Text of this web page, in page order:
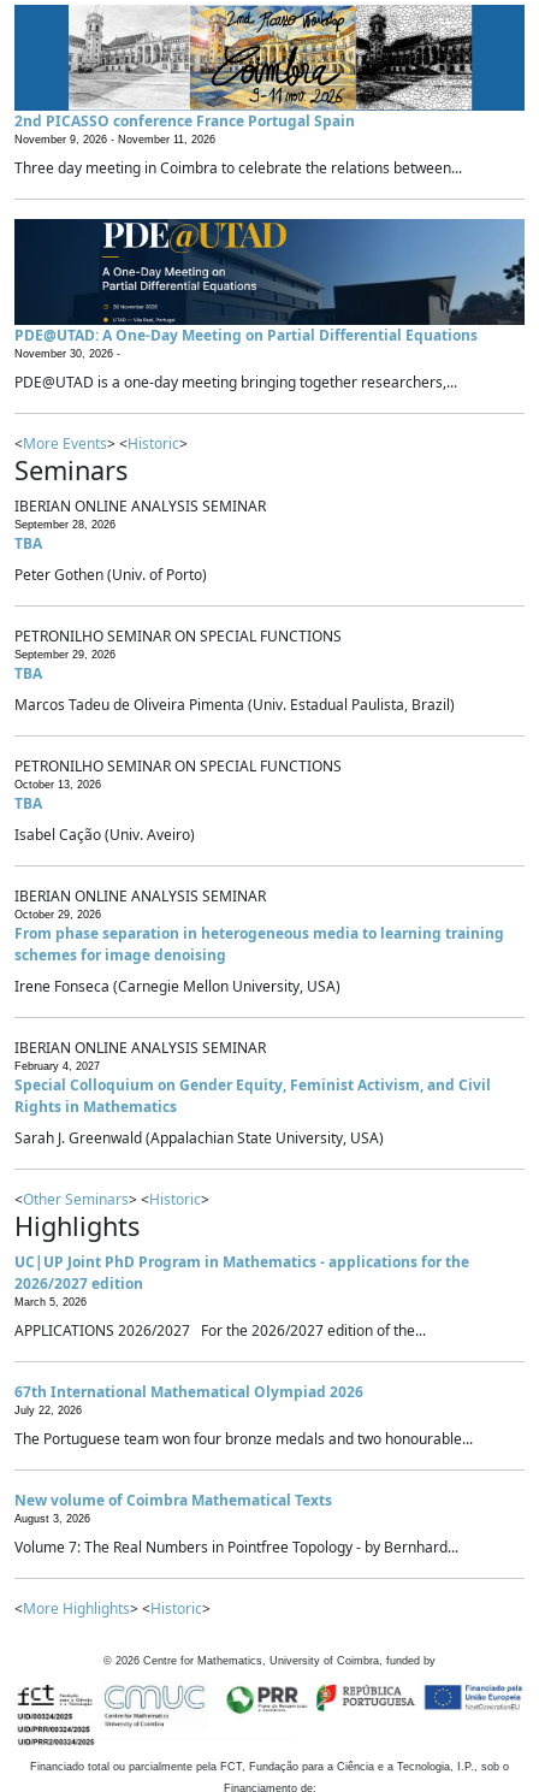
2nd PICASSO conference France Portugal Spain
November 9, 2026 - November 11, 2026
Three day meeting in Coimbra to celebrate the relations between...
PDE@UTAD: A One-Day Meeting on Partial Differential Equations
November 30, 2026 -
PDE@UTAD is a one-day meeting bringing together researchers,...
<More Events> <Historic>
Seminars
IBERIAN ONLINE ANALYSIS SEMINAR
September 28, 2026
TBA
Peter Gothen (Univ. of Porto)
PETRONILHO SEMINAR ON SPECIAL FUNCTIONS
September 29, 2026
TBA
Marcos Tadeu de Oliveira Pimenta (Univ. Estadual Paulista, Brazil)
PETRONILHO SEMINAR ON SPECIAL FUNCTIONS
October 13, 2026
TBA
Isabel Cação (Univ. Aveiro)
IBERIAN ONLINE ANALYSIS SEMINAR
October 29, 2026
From phase separation in heterogeneous media to learning training
schemes for image denoising
Irene Fonseca (Carnegie Mellon University, USA)
IBERIAN ONLINE ANALYSIS SEMINAR
February 4, 2027
Special Colloquium on Gender Equity, Feminist Activism, and Civil
Rights in Mathematics
Sarah J. Greenwald (Appalachian State University, USA)
<Other Seminars> <Historic>
Highlights
UC|UP Joint PhD Program in Mathematics - applications for the
2026/2027 edition
March 5, 2026
APPLICATIONS 2026/2027 For the 2026/2027 edition of the...
67th International Mathematical Olympiad 2026
July 22, 2026
The Portuguese team won four bronze medals and two honourable...
New volume of Coimbra Mathematical Texts
August 3, 2026
Volume 7: The Real Numbers in Pointfree Topology - by Bernhard...
<More Highlights> <Historic>
© 2026 Centre for Mathematics, University of Coimbra, funded by
Financiado total ou parcialmente pela FCT, Fundação para a Ciência e a Tecnologia, I.P., sob o
Financiamento de: